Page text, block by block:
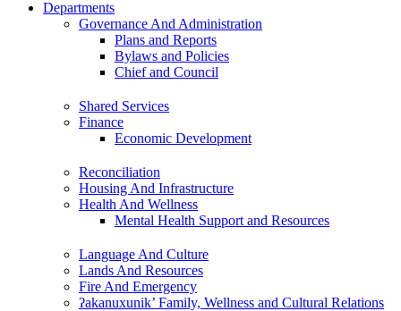
Departments
Governance And Administration
Plans and Reports
Bylaws and Policies
Chief and Council
Shared Services
Finance
Economic Development
Reconciliation
Housing And Infrastructure
Health And Wellness
Mental Health Support and Resources
Language And Culture
Lands And Resources
Fire And Emergency
ʔakanuxunik’ Family, Wellness and Cultural Relations